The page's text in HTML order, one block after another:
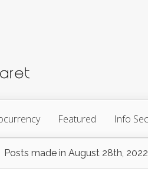
Featured Info Sec
Posts made in August 28th, 2022